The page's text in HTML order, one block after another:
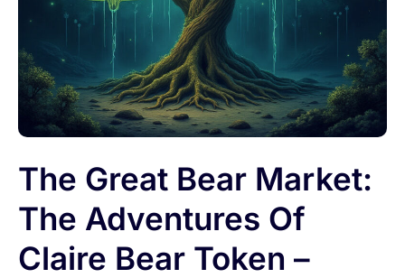
The Great Bear Market:
The Adventures Of
Claire Bear Token –